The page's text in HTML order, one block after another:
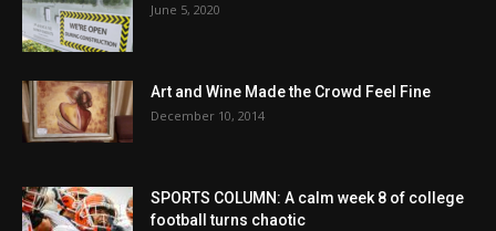
June 5, 2020
Art and Wine Made the Crowd Feel Fine
December 10, 2014
SPORTS COLUMN: A calm week 8 of college
football turns chaotic